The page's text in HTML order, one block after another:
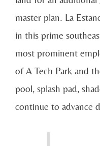
master plan. La
in this prime
most prominent
of A Tech Park and
pool, splash pad,
continue to advance